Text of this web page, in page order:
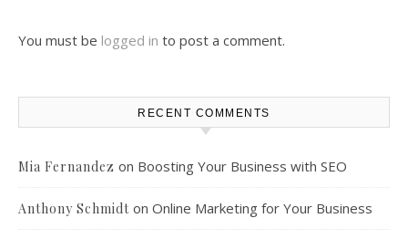
You must be logged in to post a comment.
RECENT COMMENTS
Mia Fernandez on Boosting Your Business with SEO
Anthony Schmidt on Online Marketing for Your Business